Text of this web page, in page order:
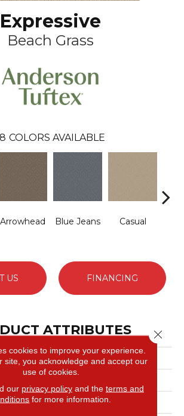
Expressive
Beach Grass
COLORS AVAILABLE
Arrowhead Blue Jeans Casual
US FINANCING
ATTRIBUTES
Expressive
Cut & Loop Pattern
cookies to improve your experience.
site, you acknowledge and accept our
use of cookies.
our privacy policyand the terms and
for more information.
Close